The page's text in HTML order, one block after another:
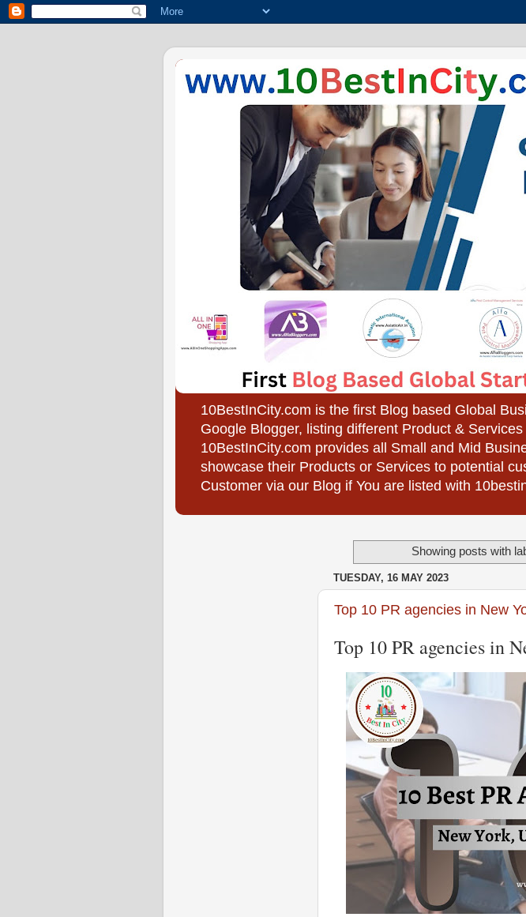
10BestInCity.com is the first Blog based Global
Google Blogger, listing different Product &
10BestInCity.com provides all Small and Mid
showcase their Products or Services to potential
Customer via our Blog if You are listed with
Showing posts with
TUESDAY, 16 MAY 2023
Top 10 PR agencies in New
Top 10 PR agencies in